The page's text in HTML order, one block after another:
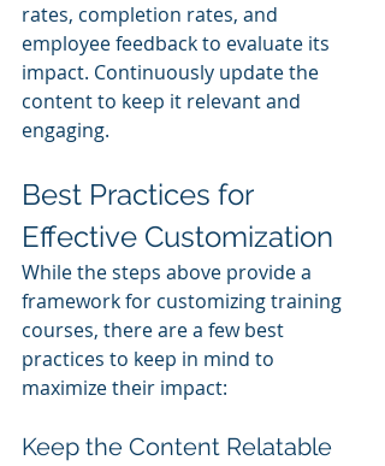
rates, completion rates, and
employee feedback to evaluate its
impact. Continuously update the
content to keep it relevant and
engaging.
Best Practices for
Effective Customization
While the steps above provide a
framework for customizing training
courses, there are a few best
practices to keep in mind to
maximize their impact:
Keep the Content Relatable